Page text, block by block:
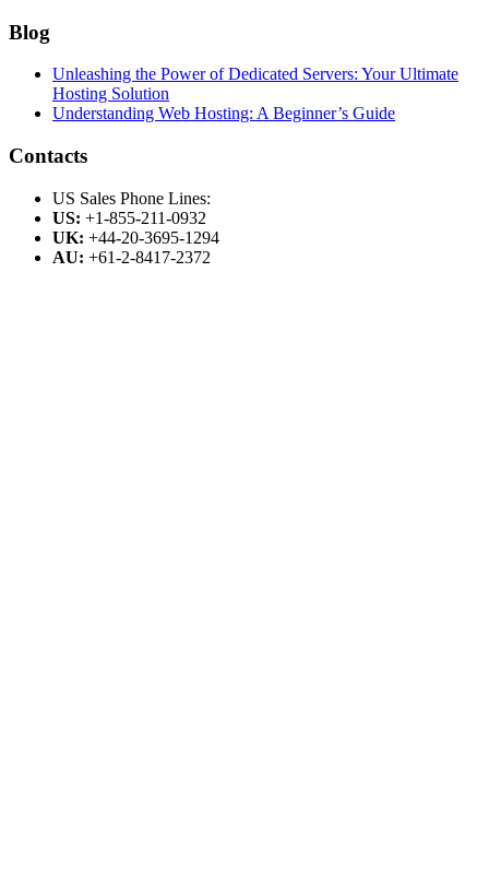
Blog
Unleashing the Power of Dedicated Servers: Your Ultimate
Hosting Solution
Understanding Web Hosting: A Beginner’s Guide
Contacts
US Sales Phone Lines:
US: +1-855-211-0932
UK: +44-20-3695-1294
AU: +61-2-8417-2372